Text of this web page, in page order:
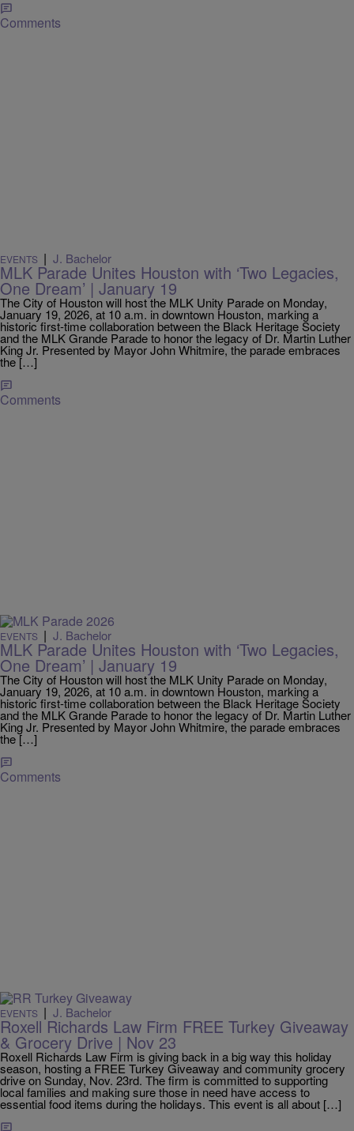
Comments
EVENTS | J. Bachelor
MLK Parade Unites Houston with ‘Two Legacies,
One Dream’ | January 19
The City of Houston will host the MLK Unity Parade on Monday,
January 19, 2026, at 10 a.m. in downtown Houston, marking a
historic first-time collaboration between the Black Heritage Society
and the MLK Grande Parade to honor the legacy of Dr. Martin Luther
King Jr. Presented by Mayor John Whitmire, the parade embraces
the […]
Comments
EVENTS | J. Bachelor
MLK Parade Unites Houston with ‘Two Legacies,
One Dream’ | January 19
The City of Houston will host the MLK Unity Parade on Monday,
January 19, 2026, at 10 a.m. in downtown Houston, marking a
historic first-time collaboration between the Black Heritage Society
and the MLK Grande Parade to honor the legacy of Dr. Martin Luther
King Jr. Presented by Mayor John Whitmire, the parade embraces
the […]
Comments
EVENTS | J. Bachelor
Roxell Richards Law Firm FREE Turkey Giveaway
& Grocery Drive | Nov 23
Roxell Richards Law Firm is giving back in a big way this holiday
season, hosting a FREE Turkey Giveaway and community grocery
drive on Sunday, Nov. 23rd. The firm is committed to supporting
local families and making sure those in need have access to
essential food items during the holidays. This event is all about […]